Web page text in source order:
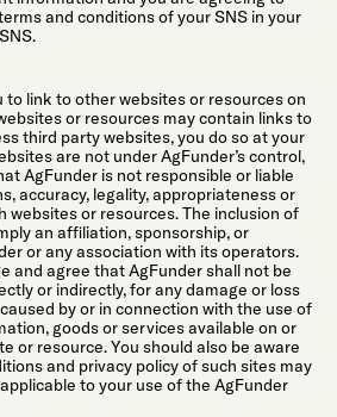
and conditions of your SNS in your
to link to other websites or resources on
or resources may contain links to
third party websites, you do so at your
are not under AgFunder’s control,
AgFunder is not responsible or liable
accuracy, legality, appropriateness or
websites or resources. The inclusion of
an affiliation, sponsorship, or
or any association with its operators.
and agree that AgFunder shall not be
or indirectly, for any damage or loss
by or in connection with the use of
goods or services available on or
or resource. You should also be aware
and privacy policy of such sites may
to your use of the AgFunder